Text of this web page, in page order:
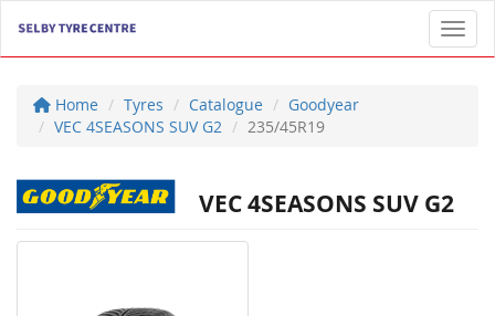
Home Tyres Catalogue
Goodyear
VEC 4SEASONS SUV G2
235/45R19
VEC 4SEASONS SUV G2